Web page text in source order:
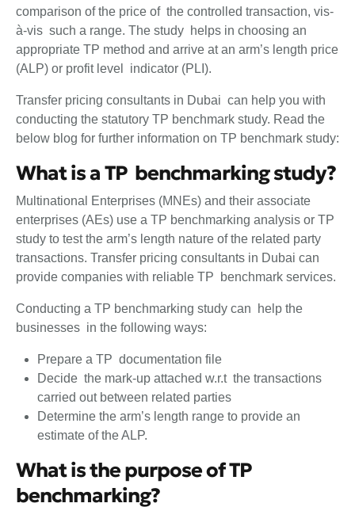
comparison of the price of the controlled transaction, vis-
à-vis such a range. The study helps in choosing an
appropriate TP method and arrive at an arm’s length price
(ALP) or profit level indicator (PLI).
Transfer pricing consultants in Dubai can help you with
conducting the statutory TP benchmark study. Read the
below blog for further information on TP benchmark study:
What is a TP benchmarking study?
Multinational Enterprises (MNEs) and their associate
enterprises (AEs) use a TP benchmarking analysis or TP
study to test the arm’s length nature of the related party
transactions. Transfer pricing consultants in Dubai can
provide companies with reliable TP benchmark services.
Conducting a TP benchmarking study can help the
businesses in the following ways:
Prepare a TP documentation file
Decide the mark-up attached w.r.t the transactions
carried out between related parties
Determine the arm’s length range to provide an
estimate of the ALP.
What is the purpose of TP
benchmarking?